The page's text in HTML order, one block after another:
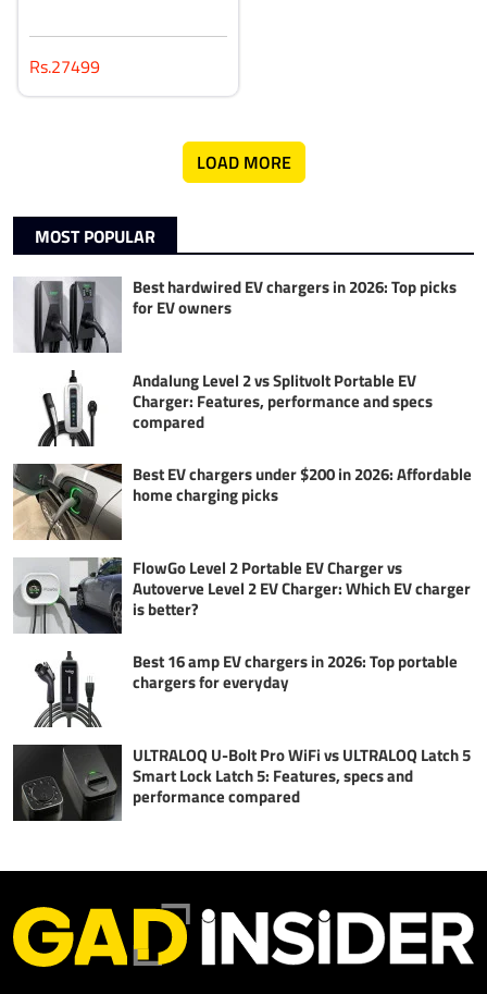
Rs.27499
LOAD MORE
MOST POPULAR
Best hardwired EV chargers in 2026: Top picks
for EV owners
Andalung Level 2 vs Splitvolt Portable EV
Charger: Features, performance and specs
compared
Best EV chargers under $200 in 2026: Affordable
home charging picks
FlowGo Level 2 Portable EV Charger vs
Autoverve Level 2 EV Charger: Which EV charger
is better?
Best 16 amp EV chargers in 2026: Top portable
chargers for everyday
ULTRALOQ U-Bolt Pro WiFi vs ULTRALOQ Latch 5
Smart Lock Latch 5: Features, specs and
performance compared